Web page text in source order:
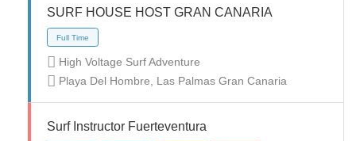
Full Time
SURF HOUSE HOST GRAN CANARIA
High Voltage Surf Adventure
Playa Del Hombre, Las Palmas Gran Canaria
Surf Instructor Fuerteventura